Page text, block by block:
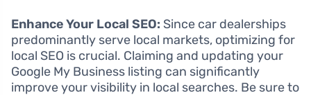
Enhance Your Local SEO: Since car dealerships
predominantly serve local markets, optimizing for
local SEO is crucial. Claiming and updating your
Google My Business listing can significantly
improve your visibility in local searches. Be sure to